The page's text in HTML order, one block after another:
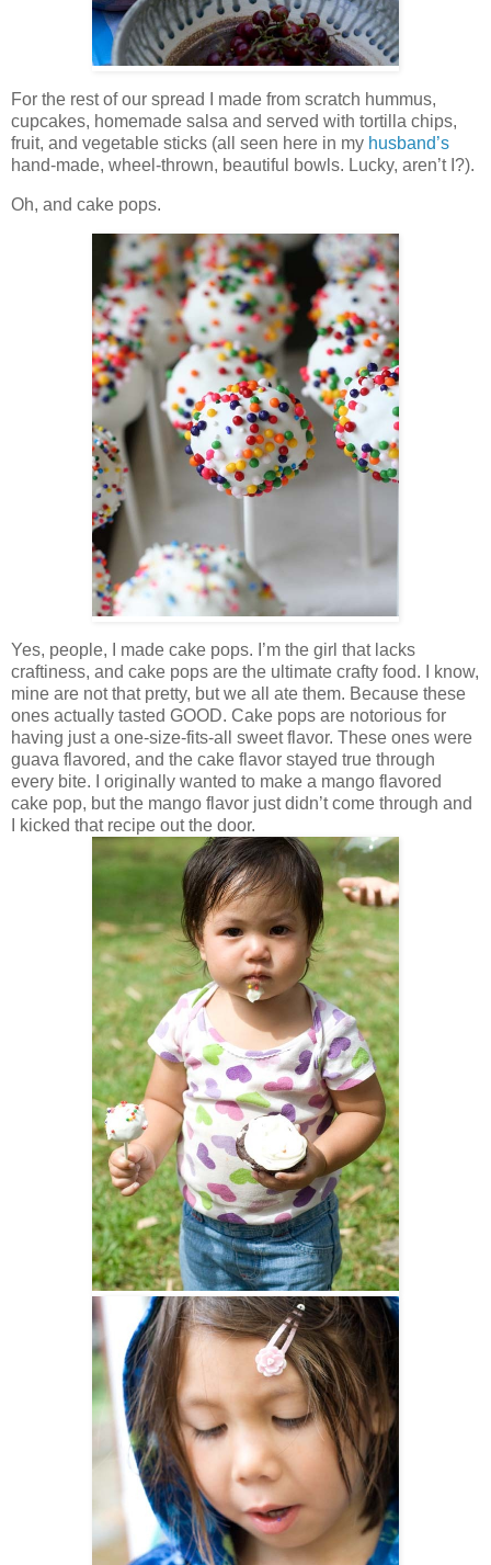
For the rest of our spread I made from scratch hummus,
cupcakes, homemade salsa and served with tortilla chips,
fruit, and vegetable sticks (all seen here in my husband’s
hand-made, wheel-thrown, beautiful bowls. Lucky, aren’t I?).
Oh, and cake pops.
Yes, people, I made cake pops. I’m the girl that lacks
craftiness, and cake pops are the ultimate crafty food. I know,
mine are not that pretty, but we all ate them. Because these
ones actually tasted GOOD. Cake pops are notorious for
having just a one-size-fits-all sweet flavor. These ones were
guava flavored, and the cake flavor stayed true through
every bite. I originally wanted to make a mango flavored
cake pop, but the mango flavor just didn’t come through and
I kicked that recipe out the door.